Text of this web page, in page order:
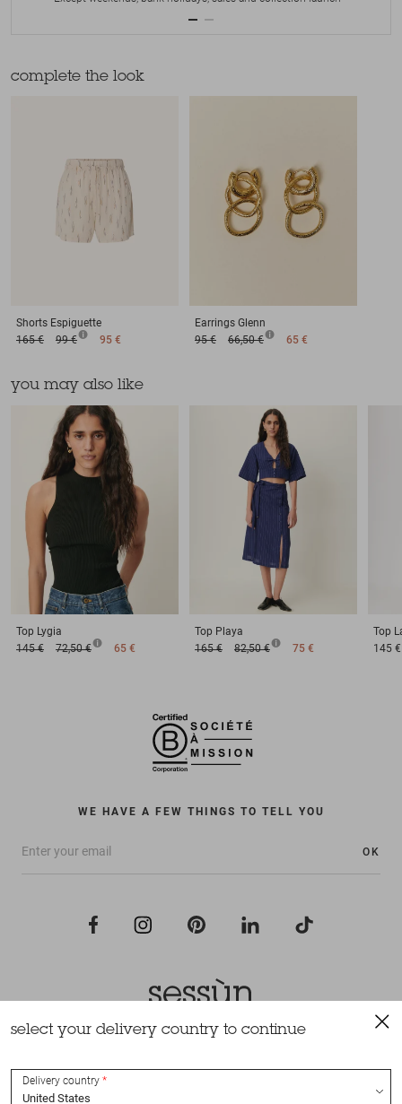
complete the look
Shorts Espiguette
165 €
99 € 95 €
Earrings Glenn
95 €
66,50 € 65 €
you may also like
Top Lygia
145 €
72,50 € 65 €
Top Playa
165 €
82,50 € 75 €
Top
145 €
WE HAVE A FEW THINGS TO TELL YOU
OK
All rights reserved Sessùn 2022
select your delivery country to continue
Delivery country